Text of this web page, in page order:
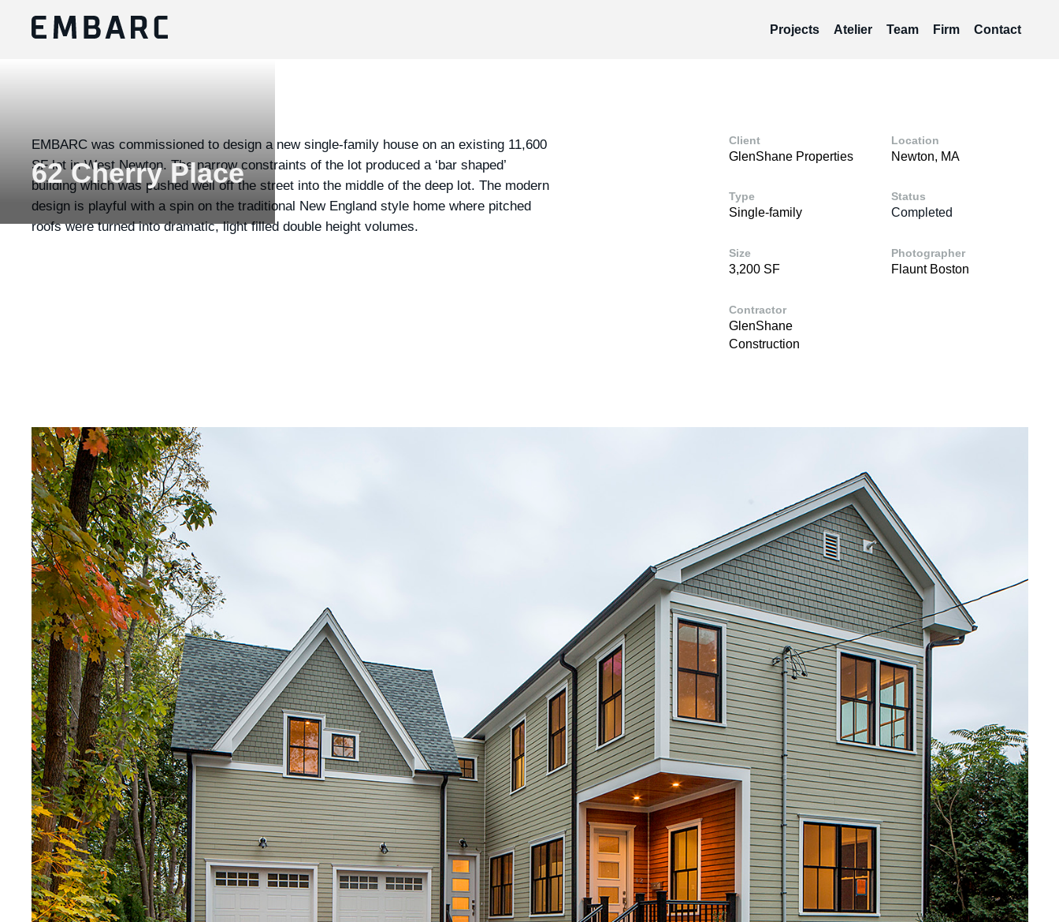
Projects Atelier Team Firm Contact
62 Cherry Place
EMBARC was commissioned to design a new single-family house on an existing 11,600
SF lot in West Newton. The narrow constraints of the lot produced a ‘bar shaped’
building which was pushed well off the street into the middle of the deep lot. The modern
design is playful with a spin on the traditional New England style home where pitched
roofs were turned into dramatic, light filled double height volumes.
Client
GlenShane Properties
Location
Newton, MA
Type
Single-family
Status
Completed
Size
3,200 SF
Photographer
Flaunt Boston
Contractor
GlenShane
Construction